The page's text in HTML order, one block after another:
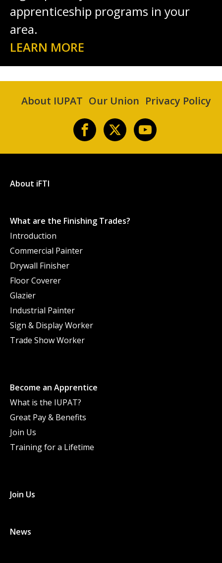
apprenticeship programs in your
area.
LEARN MORE
About IUPAT Our Union Privacy Policy
About iFTI
What are the Finishing Trades?
Introduction
Commercial Painter
Drywall Finisher
Floor Coverer
Glazier
Industrial Painter
Sign & Display Worker
Trade Show Worker
Become an Apprentice
What is the IUPAT?
Great Pay & Benefits
Join Us
Training for a Lifetime
Join Us
News